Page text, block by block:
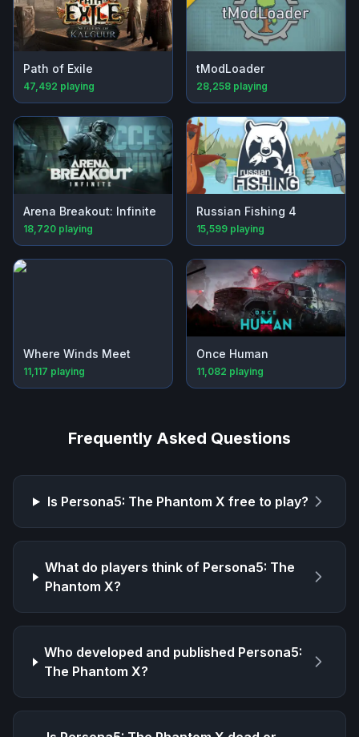
Path of Exile
47,492 playing
tModLoader
28,258 playing
Arena Breakout: Infinite
18,720 playing
Russian Fishing 4
15,599 playing
Where Winds Meet
11,117 playing
Once Human
11,082 playing
Frequently Asked Questions
Is Persona5: The Phantom X free to play?
What do players think of Persona5: The
Phantom X?
Who developed and published Persona5:
The Phantom X?